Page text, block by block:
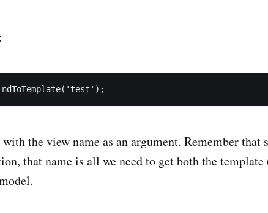
the view name as an argument. Remember that
that name is all we need to get both the